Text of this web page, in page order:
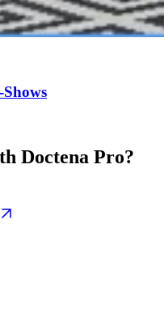
Doctena Pro?